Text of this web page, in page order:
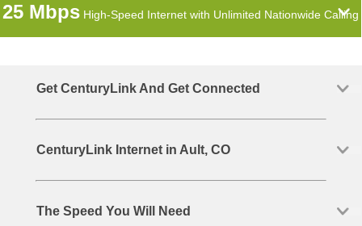
25 Mbps High-Speed Internet with Unlimited Nationwide Calling
Get CenturyLink And Get Connected
CenturyLink Internet in Ault, CO
The Speed You Will Need